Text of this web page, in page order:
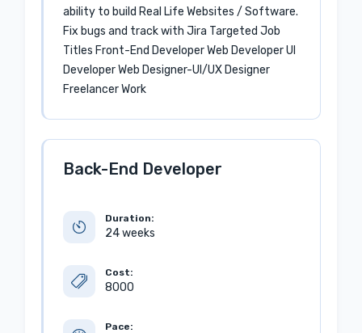
ability to build Real Life Websites / Software.
Fix bugs and track with Jira Targeted Job
Titles Front-End Developer Web Developer UI
Developer Web Designer-UI/UX Designer
Freelancer Work
Back-End Developer
Duration:
24 weeks
Cost:
8000
Pace: